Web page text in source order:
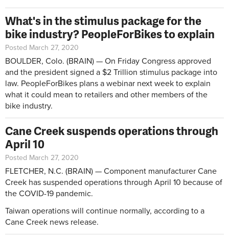
What's in the stimulus package for the
bike industry? PeopleForBikes to explain
Posted March 27, 2020
BOULDER, Colo. (BRAIN) — On Friday Congress approved
and the president signed a $2 Trillion stimulus package into
law. PeopleForBikes plans a webinar next week to explain
what it could mean to retailers and other members of the
bike industry.
Cane Creek suspends operations through
April 10
Posted March 27, 2020
FLETCHER, N.C. (BRAIN) — Component manufacturer Cane
Creek has suspended operations through April 10 because of
the COVID-19 pandemic.
Taiwan operations will continue normally, according to a
Cane Creek news release.